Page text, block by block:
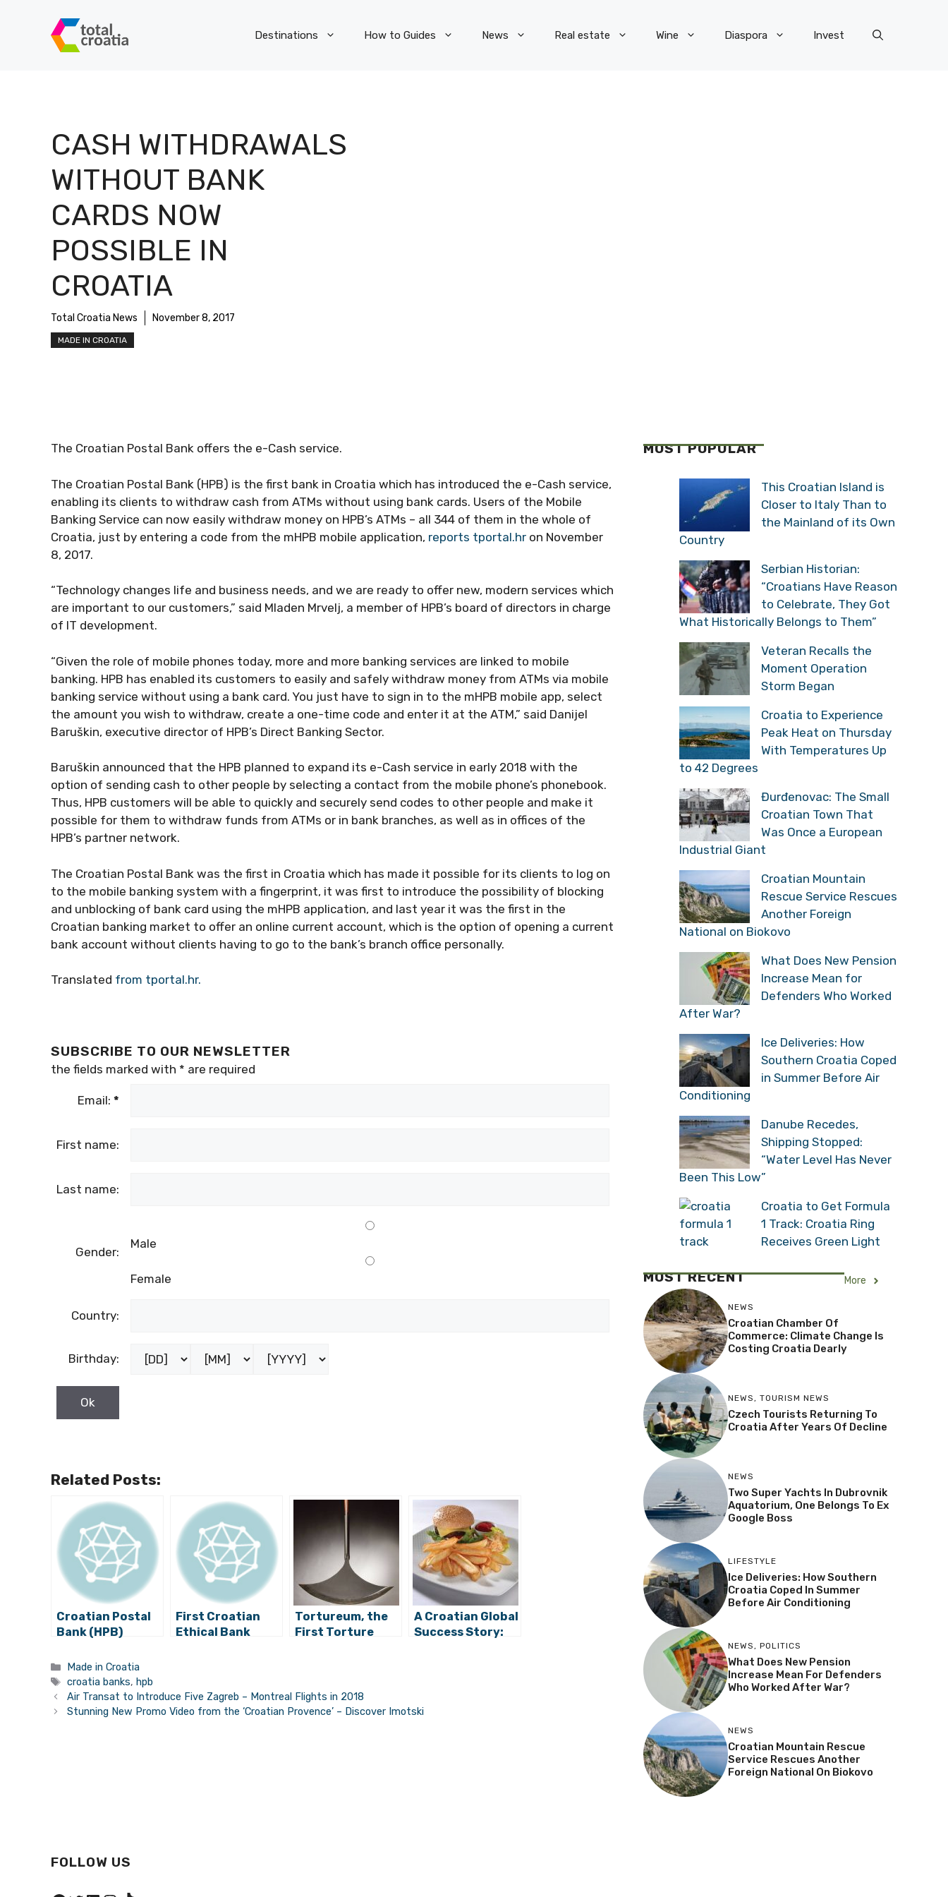
Destinations How to Guides News Real estate Wine Diaspora Invest
CASH WITHDRAWALS
WITHOUT BANK
CARDS NOW
POSSIBLE IN
CROATIA
Total Croatia News November 8, 2017
MADE IN CROATIA
The Croatian Postal Bank offers the e-Cash service.
The Croatian Postal Bank (HPB) is the first bank in Croatia which has introduced the e-Cash service,
enabling its clients to withdraw cash from ATMs without using bank cards. Users of the Mobile
Banking Service can now easily withdraw money on HPB’s ATMs – all 344 of them in the whole of
Croatia, just by entering a code from the mHPB mobile application, reports tportal.hr on November
8, 2017.
“Technology changes life and business needs, and we are ready to offer new, modern services which
are important to our customers,” said Mladen Mrvelj, a member of HPB’s board of directors in charge
of IT development.
“Given the role of mobile phones today, more and more banking services are linked to mobile
banking. HPB has enabled its customers to easily and safely withdraw money from ATMs via mobile
banking service without using a bank card. You just have to sign in to the mHPB mobile app, select
the amount you wish to withdraw, create a one-time code and enter it at the ATM,” said Danijel
Baruškin, executive director of HPB’s Direct Banking Sector.
Baruškin announced that the HPB planned to expand its e-Cash service in early 2018 with the
option of sending cash to other people by selecting a contact from the mobile phone’s phonebook.
Thus, HPB customers will be able to quickly and securely send codes to other people and make it
possible for them to withdraw funds from ATMs or in bank branches, as well as in offices of the
HPB’s partner network.
The Croatian Postal Bank was the first in Croatia which has made it possible for its clients to log on
to the mobile banking system with a fingerprint, it was first to introduce the possibility of blocking
and unblocking of bank card using the mHPB application, and last year it was the first in the
Croatian banking market to offer an online current account, which is the option of opening a current
bank account without clients having to go to the bank’s branch office personally.
Translated from tportal.hr.
SUBSCRIBE TO OUR NEWSLETTER
the fields marked with * are required
Email: *
First name:
Last name:
Gender:
Male
Female
Country:
Birthday:
Related Posts:
Croatian Postal
Bank (HPB)
Highest Profits in
Its History
First Croatian
Ethical Bank
Tortureum, the
First Torture
A Croatian Global
Success Story:
Categories
Made in Croatia
Tags
croatia banks, hpb
Air Transat to Introduce Five Zagreb – Montreal Flights in 2018
Stunning New Promo Video from the ‘Croatian Provence’ – Discover Imotski
MOST POPULAR
This Croatian Island is
Closer to Italy Than to
the Mainland of its Own
Country
Serbian Historian:
“Croatians Have Reason
to Celebrate, They Got
What Historically Belongs to Them”
Veteran Recalls the
Moment Operation
Storm Began
Croatia to Experience
Peak Heat on Thursday
With Temperatures Up
to 42 Degrees
Đurđenovac: The Small
Croatian Town That
Was Once a European
Industrial Giant
Croatian Mountain
Rescue Service Rescues
Another Foreign
National on Biokovo
What Does New Pension
Increase Mean for
Defenders Who Worked
After War?
Ice Deliveries: How
Southern Croatia Coped
in Summer Before Air
Conditioning
Danube Recedes,
Shipping Stopped:
“Water Level Has Never
Been This Low”
Croatia to Get Formula
1 Track: Croatia Ring
Receives Green Light
MOST RECENT More
NEWS
Croatian Chamber Of
Commerce: Climate Change Is
Costing Croatia Dearly
NEWS, TOURISM NEWS
Czech Tourists Returning To
Croatia After Years Of Decline
NEWS
Two Super Yachts In Dubrovnik
Aquatorium, One Belongs To Ex
Google Boss
LIFESTYLE
Ice Deliveries: How Southern
Croatia Coped In Summer
Before Air Conditioning
NEWS, POLITICS
What Does New Pension
Increase Mean For Defenders
Who Worked After War?
NEWS
Croatian Mountain Rescue
Service Rescues Another
Foreign National On Biokovo
FOLLOW US